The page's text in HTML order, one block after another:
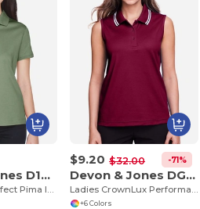
Devon & Jones D140SW
Ladies Solid Perfect Pima Interlock Polo
$9.20 $32.00 -71%
Devon & Jones DG20SW
Ladies CrownLux Performance Plaited Tipped Sleeveless Polo
+6 Colors